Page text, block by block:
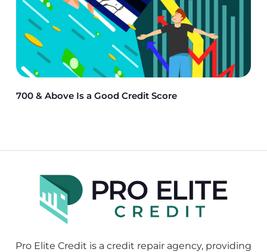
700 & Above Is a Good Credit Score
Pro Elite Credit is a credit repair agency, providing